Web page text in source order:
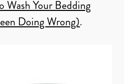
Wash Your Bedding
Doing Wrong).